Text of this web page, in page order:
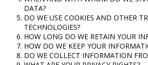
DATA?
DO WE USE COOKIES AND OTHER
TECHNOLOGIES?
HOW LONG DO WE RETAIN YOUR
HOW DO WE KEEP YOUR
DO WE COLLECT INFORMATION